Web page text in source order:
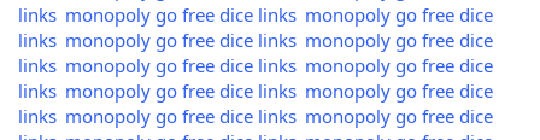
links monopoly go free dice links monopoly go free dice
links monopoly go free dice links monopoly go free dice
links monopoly go free dice links monopoly go free dice
links monopoly go free dice links monopoly go free dice
links monopoly go free dice links monopoly go free dice